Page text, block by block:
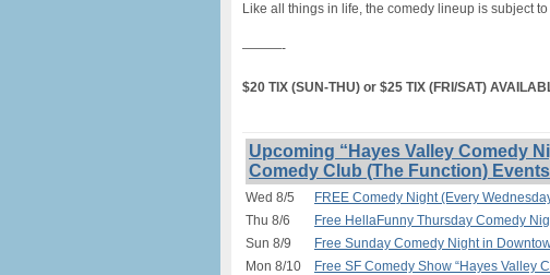
Like all things in life, the comedy lineup is subject
———-
$20 TIX (SUN-THU) or $25 TIX (FRI/SAT)
Upcoming “Hayes Valley Comedy
Comedy Club (The Function) Events
Wed 8/5
FREE Comedy Night (Every
Thu 8/6
Free HellaFunny Thursday Comedy
Sun 8/9
Free Sunday Comedy Night in
Mon 8/10
Free SF Comedy Show “Hayes Valley